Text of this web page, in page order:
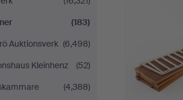
(183)
Auktionsverk (6,498)
Kleinhenz
(52)
(4,388)